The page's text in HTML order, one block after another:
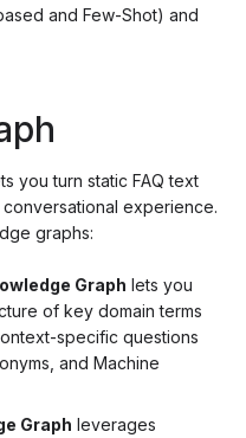
and Few-Shot) and
you turn static FAQ text
experience.
graphs:
Graph lets you
of key domain terms
specific questions
and Machine
Graph leverages